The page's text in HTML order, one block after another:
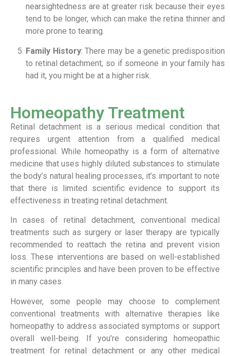
nearsightedness are at greater risk because their eyes
tend to be longer, which can make the retina thinner and
more prone to tearing.
Family History: There may be a genetic predisposition
to retinal detachment, so if someone in your family has
had it, you might be at a higher risk.
Homeopathy Treatment
Retinal detachment is a serious medical condition that
requires urgent attention from a qualified medical
professional. While homeopathy is a form of alternative
medicine that uses highly diluted substances to stimulate
the body’s natural healing processes, it’s important to note
that there is limited scientific evidence to support its
effectiveness in treating retinal detachment.
In cases of retinal detachment, conventional medical
treatments such as surgery or laser therapy are typically
recommended to reattach the retina and prevent vision
loss. These interventions are based on well-established
scientific principles and have been proven to be effective
in many cases.
However, some people may choose to complement
conventional treatments with alternative therapies like
homeopathy to address associated symptoms or support
overall well-being. If you’re considering homeopathic
treatment for retinal detachment or any other medical